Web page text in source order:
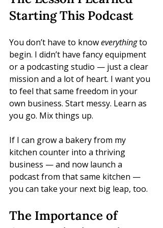
Starting This Podcast
You don’t have to know everything to
begin. I didn’t have fancy equipment
or a podcasting studio — just a clear
mission and a lot of heart. I want you
to feel that same freedom in your
own business. Start messy. Learn as
you go. Mix things up.
If I can grow a bakery from my
kitchen counter into a thriving
business — and now launch a
podcast from that same kitchen —
you can take your next big leap, too.
The Importance of